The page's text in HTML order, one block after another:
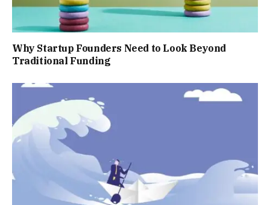
Why Startup Founders Need to Look Beyond
Traditional Funding